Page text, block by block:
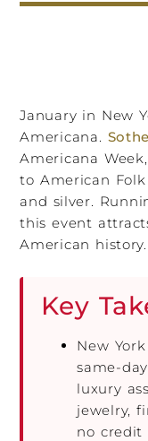
January in New
Americana.
Americana
to American
and silver.
this event
American history.
Key
New
same-
luxury
jewelry,
no credit